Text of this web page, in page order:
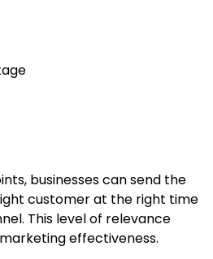
businesses can send the
customer at the right time
This level of relevance
effectiveness.